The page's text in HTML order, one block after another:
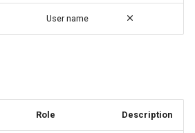
User name
Role Description